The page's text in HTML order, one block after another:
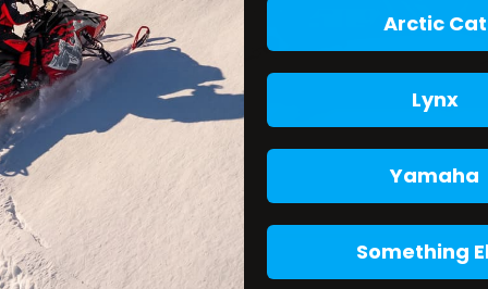
Arctic Cat
Lynx
Yamaha
Something